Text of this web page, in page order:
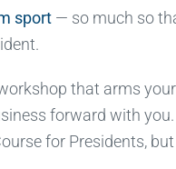
sport— so much so
that arms
forward with
for Presidents,